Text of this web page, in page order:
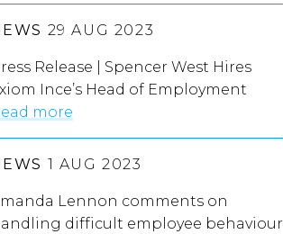
29 AUG 2023
Release | Spencer West Hires
Ince’s Head of Employment
more
1 AUG 2023
Lennon comments on
difficult employee behaviour